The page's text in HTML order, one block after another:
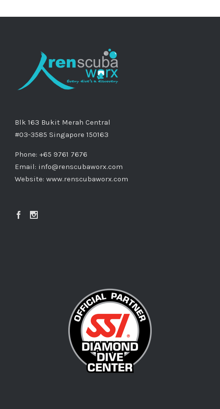
Blk 163 Bukit Merah Central
#03-3585 Singapore 150163
Phone: +65 9761 7676
Email: info@renscubaworx.com
Website: www.renscubaworx.com